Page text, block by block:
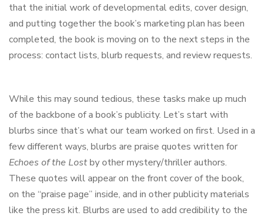
that the initial work of developmental edits, cover design,
and putting together the book’s marketing plan has been
completed, the book is moving on to the next steps in the
process: contact lists, blurb requests, and review requests.
While this may sound tedious, these tasks make up much
of the backbone of a book’s publicity. Let’s start with
blurbs since that’s what our team worked on first. Used in a
few different ways, blurbs are praise quotes written for
Echoes of the Lostby other mystery/thriller authors.
These quotes will appear on the front cover of the book,
on the “praise page” inside, and in other publicity materials
like the press kit. Blurbs are used to add credibility to the